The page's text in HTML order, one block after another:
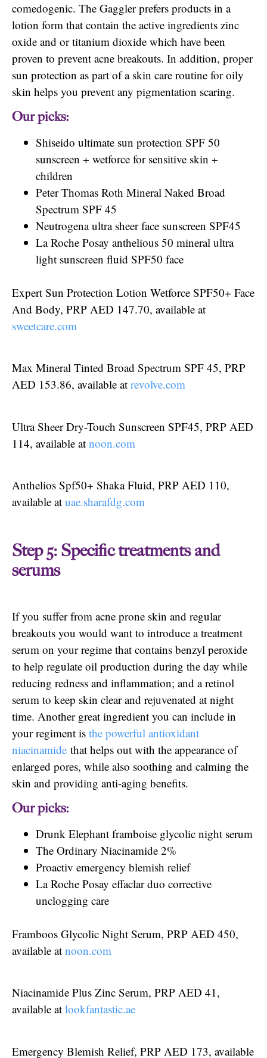
comedogenic. The Gaggler prefers products in a
lotion form that contain the active ingredients zinc
oxide and or titanium dioxide which have been
proven to prevent acne breakouts. In addition, proper
sun protection as part of a skin care routine for oily
skin helps you prevent any pigmentation scaring.
Our picks:
Shiseido ultimate sun protection SPF 50
sunscreen + wetforce for sensitive skin +
children
Peter Thomas Roth Mineral Naked Broad
Spectrum SPF 45
Neutrogena ultra sheer face sunscreen SPF45
La Roche Posay anthelious 50 mineral ultra
light sunscreen fluid SPF50 face
Expert Sun Protection Lotion Wetforce SPF50+ Face
And Body, PRP AED 147.70, available at
sweetcare.com
Max Mineral Tinted Broad Spectrum SPF 45, PRP
AED 153.86, available at revolve.com
Ultra Sheer Dry-Touch Sunscreen SPF45, PRP AED
114, available at noon.com
Anthelios Spf50+ Shaka Fluid, PRP AED 110,
available at uae.sharafdg.com
Step 5: Specific treatments and
serums
If you suffer from acne prone skin and regular
breakouts you would want to introduce a treatment
serum on your regime that contains benzyl peroxide
to help regulate oil production during the day while
reducing redness and inflammation; and a retinol
serum to keep skin clear and rejuvenated at night
time. Another great ingredient you can include in
your regiment is the powerful antioxidant
niacinamide that helps out with the appearance of
enlarged pores, while also soothing and calming the
skin and providing anti-aging benefits.
Our picks:
Drunk Elephant framboise glycolic night serum
The Ordinary Niacinamide 2%
Proactiv emergency blemish relief
La Roche Posay effaclar duo corrective
unclogging care
Framboos Glycolic Night Serum, PRP AED 450,
available at noon.com
Niacinamide Plus Zinc Serum, PRP AED 41,
available at lookfantastic.ae
Emergency Blemish Relief, PRP AED 173, available